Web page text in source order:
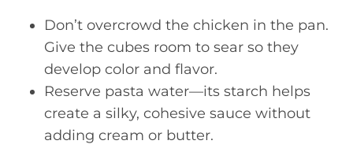
Don’t overcrowd the chicken in the pan.
Give the cubes room to sear so they
develop color and flavor.
Reserve pasta water—its starch helps
create a silky, cohesive sauce without
adding cream or butter.